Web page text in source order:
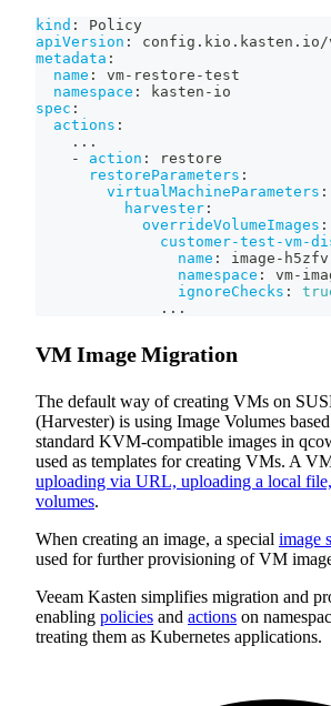
kind :
Policy
apiVersion :
config.kio.kasten.io/
metadata :
name : vm- restore -test
namespace : kasten - io
spec :
actions :
...
-
action :
restore
restoreParameters :
virtualMachineParameters :
harvester :
overrideVolumeImages :
customer-test-vm-
name : image - h5zfv
namespace : vm-
ignoreChecks :
...
VM Image Migration
The default way of creating VMs on
(Harvester) is using Image Volumes
standard KVM-compatible images in
used as templates for creating VMs. A
uploading via URL, uploading a local
volumes.
When creating an image, a special image
used for further provisioning of VM
Veeam Kasten simplifies migration and
enabling policies and actions on
treating them as Kubernetes applications.